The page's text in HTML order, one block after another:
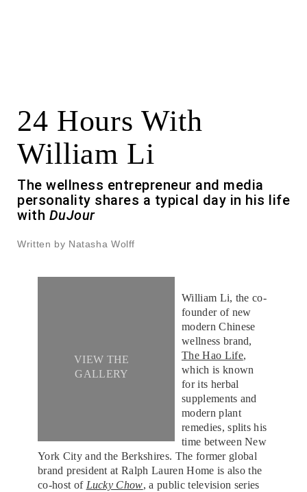
24 Hours With
William Li
The wellness entrepreneur and media
personality shares a typical day in his life
with DuJour
Written by Natasha Wolff
VIEW THE
GALLERY
William Li, the co-
founder of new
modern Chinese
wellness brand,
The Hao Life,
which is known
for its herbal
supplements and
modern plant
remedies, splits his
time between New
York City and the Berkshires. The former global
brand president at Ralph Lauren Home is also the
co-host of Lucky Chow, a public television series